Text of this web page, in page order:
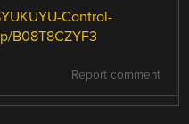
Control-
B08T8CZYF3
Report comment